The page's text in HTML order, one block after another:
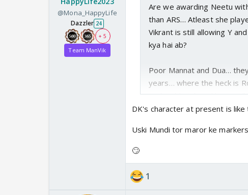
@Mona_HappyLife
Dazzler 24
+ 5
Team ManVik
Are we awarding Neetu
than ARS… Atleast she
Vikrant is still allowing Y
kya hai ab?
Poor Mannat and Dua…
years… where the heck is
tapka abhi tak and he is
almost kiss that
DK's character at present is like
Uski Mundi tor maror ke
🙄
1